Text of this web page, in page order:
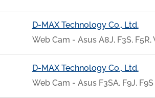
D-MAX Technology Co., Ltd.
Web Cam - Asus A8J, F3S, F5R,
D-MAX Technology Co., Ltd.
Web Cam - Asus F3SA, F9J, F9S